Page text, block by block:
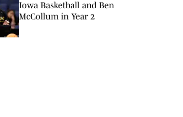
Iowa Basketball and Ben
McCollum in Year 2